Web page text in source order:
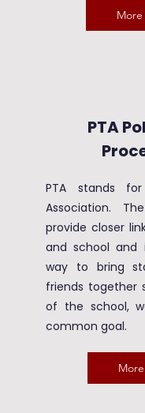
PTA
PTA stands for
Association.
provide closer
and school and
way to bring
friends together
of the school,
common goal.